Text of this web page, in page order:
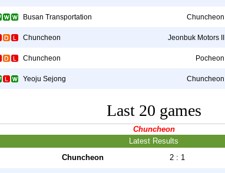
Busan Transportation Chuncheon
Chuncheon Jeonbuk Motors II
Chuncheon Pocheon
Yeoju Sejong Chuncheon
Last 20 games
Chuncheon
Latest Results
Chuncheon 2 : 1